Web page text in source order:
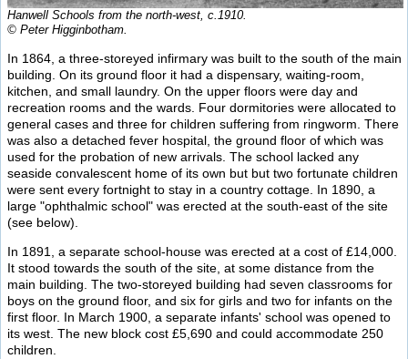
Hanwell Schools from the north-west, c.1910.
© Peter Higginbotham.
In 1864, a three-storeyed infirmary was built to the south of the main
building. On its ground floor it had a dispensary, waiting-room,
kitchen, and small laundry. On the upper floors were day and
recreation rooms and the wards. Four dormitories were allocated to
general cases and three for children suffering from ringworm. There
was also a detached fever hospital, the ground floor of which was
used for the probation of new arrivals. The school lacked any
seaside convalescent home of its own but but two fortunate children
were sent every fortnight to stay in a country cottage. In 1890, a
large "ophthalmic school" was erected at the south-east of the site
(see below).
In 1891, a separate school-house was erected at a cost of £14,000.
It stood towards the south of the site, at some distance from the
main building. The two-storeyed building had seven classrooms for
boys on the ground floor, and six for girls and two for infants on the
first floor. In March 1900, a separate infants' school was opened to
its west. The new block cost £5,690 and could accommodate 250
children.